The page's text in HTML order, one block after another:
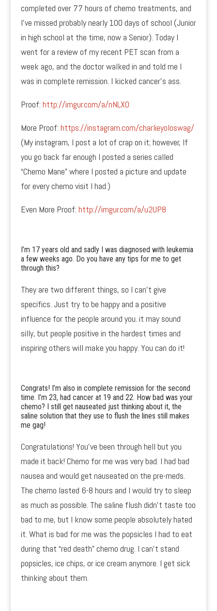
completed over 77 hours of chemo treatments, and
I’ve missed probably nearly 100 days of school (Junior
in high school at the time, now a Senior). Today I
went for a review of my recent PET scan from a
week ago, and the doctor walked in and told me I
was in complete remission. I kicked cancer’s ass.
Proof: http://imgur.com/a/nNLX0
More Proof: https://instagram.com/charlieyoloswag/
(My instagram, I post a lot of crap on it; however, If
you go back far enough I posted a series called
“Chemo Mane” where I posted a picture and update
for every chemo visit I had.)
Even More Proof: http://imgur.com/a/u2UP8
I’m 17 years old and sadly I was diagnosed with leukemia
a few weeks ago. Do you have any tips for me to get
through this?
They are two different things, so I can’t give
specifics. Just try to be happy and a positive
influence for the people around you. it may sound
silly, but people positive in the hardest times and
inspiring others will make you happy. You can do it!
Congrats! I’m also in complete remission for the second
time. I’m 23, had cancer at 19 and 22. How bad was your
chemo? I still get nauseated just thinking about it, the
saline solution that they use to flush the lines still makes
me gag!
Congratulations! You’ve been through hell but you
made it back! Chemo for me was very bad. I had bad
nausea and would get nauseated on the pre-meds.
The chemo lasted 6-8 hours and I would try to sleep
as much as possible. The saline flush didn’t taste too
bad to me, but I know some people absolutely hated
it. What is bad for me was the popsicles I had to eat
during that “red death” chemo drug. I can’t stand
popsicles, ice chips, or ice cream anymore. I get sick
thinking about them.